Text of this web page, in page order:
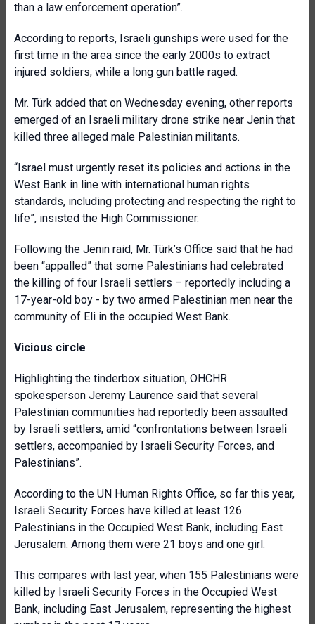
than a law enforcement operation”.
According to reports, Israeli gunships were used for the
first time in the area since the early 2000s to extract
injured soldiers, while a long gun battle raged.
Mr. Türk added that on Wednesday evening, other reports
emerged of an Israeli military drone strike near Jenin that
killed three alleged male Palestinian militants.
“Israel must urgently reset its policies and actions in the
West Bank in line with international human rights
standards, including protecting and respecting the right to
life”, insisted the High Commissioner.
Following the Jenin raid, Mr. Türk’s Office said that he had
been “appalled” that some Palestinians had celebrated
the killing of four Israeli settlers – reportedly including a
17-year-old boy - by two armed Palestinian men near the
community of Eli in the occupied West Bank.
Vicious circle
Highlighting the tinderbox situation, OHCHR
spokesperson Jeremy Laurence said that several
Palestinian communities had reportedly been assaulted
by Israeli settlers, amid “confrontations between Israeli
settlers, accompanied by Israeli Security Forces, and
Palestinians”.
According to the UN Human Rights Office, so far this year,
Israeli Security Forces have killed at least 126
Palestinians in the Occupied West Bank, including East
Jerusalem. Among them were 21 boys and one girl.
This compares with last year, when 155 Palestinians were
killed by Israeli Security Forces in the Occupied West
Bank, including East Jerusalem, representing the highest